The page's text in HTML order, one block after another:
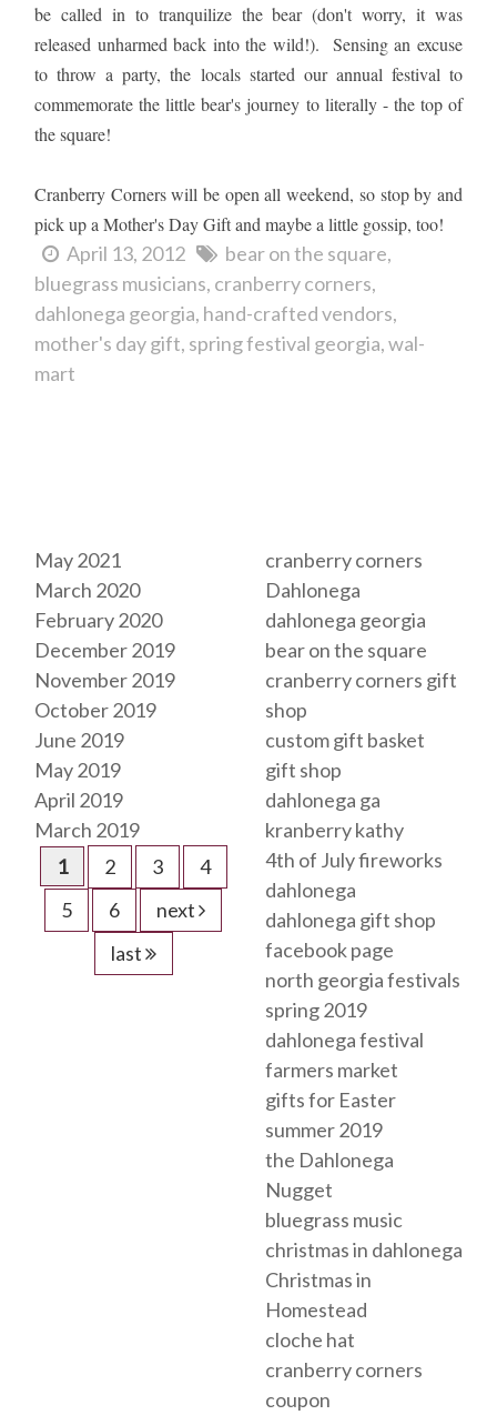
be called in to tranquilize the bear (don't worry, it was
released unharmed back into the wild!). Sensing an excuse
to throw a party, the locals started our annual festival to
commemorate the little bear's journey to literally - the top of
the square!
Cranberry Corners will be open all weekend, so stop by and
pick up a Mother's Day Gift and maybe a little gossip, too!
April 13, 2012
bear on the square
bluegrass musicians cranberry corners
dahlonega georgia hand-crafted vendors
mother's day gift spring festival georgia wal-
mart
May 2021
March 2020
February 2020
December 2019
November 2019
October 2019
June 2019
May 2019
April 2019
March 2019
1
2 3
4
5
6
next
last
cranberry corners
Dahlonega
dahlonega georgia
bear on the square
cranberry corners gift
shop
custom gift basket
gift shop
dahlonega ga
kranberry kathy
4th of July fireworks
dahlonega
dahlonega gift shop
facebook page
north georgia festivals
spring 2019
dahlonega festival
farmers market
gifts for Easter
summer 2019
the Dahlonega
Nugget
bluegrass music
christmas in dahlonega
Christmas in
Homestead
cloche hat
cranberry corners
coupon